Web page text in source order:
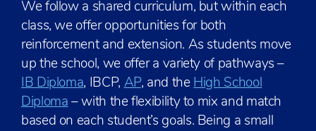
We follow a shared curriculum, but within each
class, we offer opportunities for both
reinforcement and extension. As students move
up the school, we offer a variety of pathways –
IB Diploma, IBCP, AP, and the High School
Diploma – with the flexibility to mix and match
based on each student’s goals. Being a small